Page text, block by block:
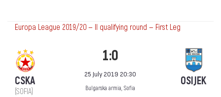
Europa League 2019/20 — II qualifying round — First Leg
CSKA
(SOFIA)
1:0
25 July 2019 20:30
Bulgarska armia, Sofia
OSIJEK